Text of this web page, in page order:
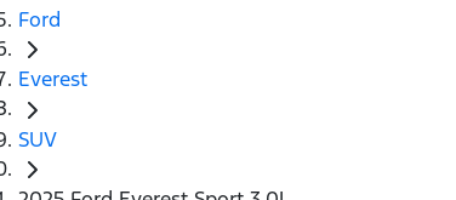
Ford
Everest
SUV